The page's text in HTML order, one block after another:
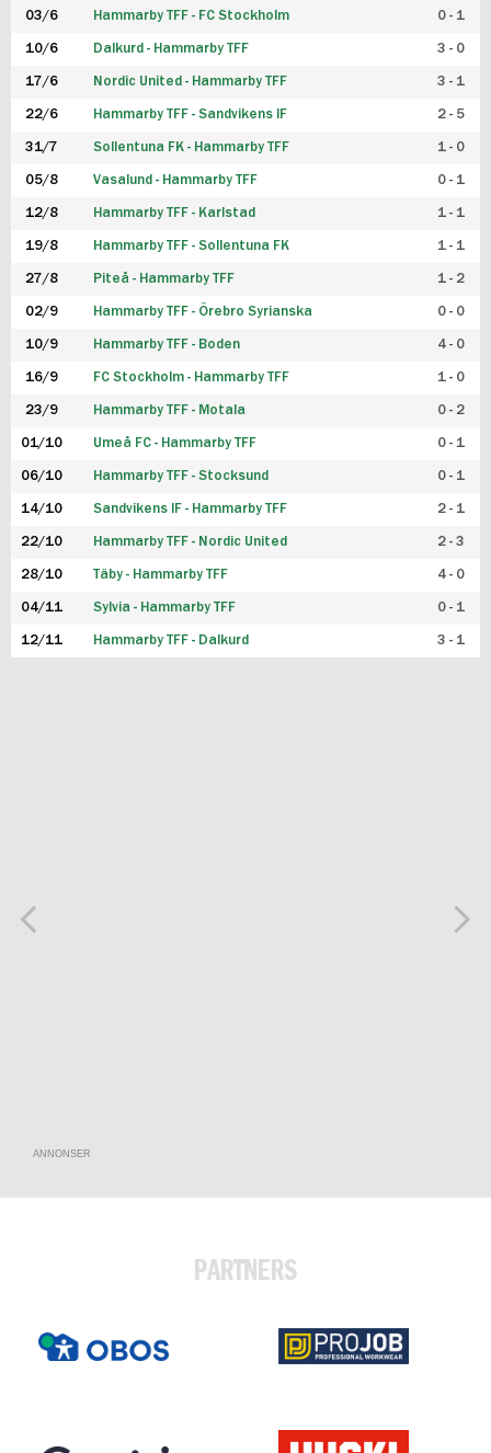
03/6 Hammarby TFF - FC Stockholm 0 - 1
10/6 Dalkurd - Hammarby TFF 3 - 0
17/6 Nordic United - Hammarby TFF 3 - 1
22/6 Hammarby TFF - Sandvikens IF 2 - 5
31/7 Sollentuna FK - Hammarby TFF 1 - 0
05/8 Vasalund - Hammarby TFF 0 - 1
12/8 Hammarby TFF - Karlstad 1 - 1
19/8 Hammarby TFF - Sollentuna FK 1 - 1
27/8 Piteå - Hammarby TFF 1 - 2
02/9 Hammarby TFF - Örebro Syrianska 0 - 0
10/9 Hammarby TFF - Boden 4 - 0
16/9 FC Stockholm - Hammarby TFF 1 - 0
23/9 Hammarby TFF - Motala 0 - 2
01/10 Umeå FC - Hammarby TFF 0 - 1
06/10 Hammarby TFF - Stocksund 0 - 1
14/10 Sandvikens IF - Hammarby TFF 2 - 1
22/10 Hammarby TFF - Nordic United 2 - 3
28/10 Täby - Hammarby TFF 4 - 0
04/11 Sylvia - Hammarby TFF 0 - 1
12/11 Hammarby TFF - Dalkurd 3 - 1
ANNONSER
PARTNERS